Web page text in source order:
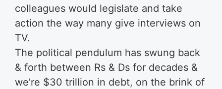
colleagues would legislate and take
action the way many give interviews on
TV.
The political pendulum has swung back
& forth between Rs & Ds for decades &
we’re $30 trillion in debt, on the brink of